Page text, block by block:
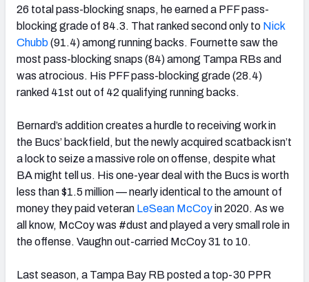
26 total pass-blocking snaps, he earned a PFF pass-
blocking grade of 84.3. That ranked second only to Nick
Chubb(91.4) among running backs. Fournette saw the
most pass-blocking snaps (84) among Tampa RBs and
was atrocious. His PFF pass-blocking grade (28.4)
ranked 41st out of 42 qualifying running backs.
Bernard’s addition creates a hurdle to receiving work in
the Bucs’ backfield, but the newly acquired scatback isn’t
a lock to seize a massive role on offense, despite what
BA might tell us. His one-year deal with the Bucs is worth
less than $1.5 million — nearly identical to the amount of
money they paid veteran LeSean McCoyin 2020. As we
all know, McCoy was #dust and played a very small role in
the offense. Vaughn out-carried McCoy 31 to 10.
Last season, a Tampa Bay RB posted a top-30 PPR